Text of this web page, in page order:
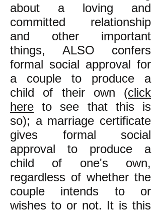
about a loving and
committed relationship
and other important
things, ALSO confers
formal social approval for
a couple to produce a
child of their own (click
here to see that this is
so); a marriage certificate
gives formal social
approval to produce a
child of one's own,
regardless of whether the
couple intends to or
wishes to or not. It is this